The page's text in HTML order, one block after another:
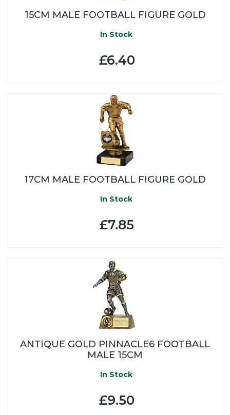
15CM MALE FOOTBALL FIGURE GOLD
In Stock
£6.40
17CM MALE FOOTBALL FIGURE GOLD
In Stock
£7.85
ANTIQUE GOLD PINNACLE6 FOOTBALL
MALE 15CM
In Stock
£9.50